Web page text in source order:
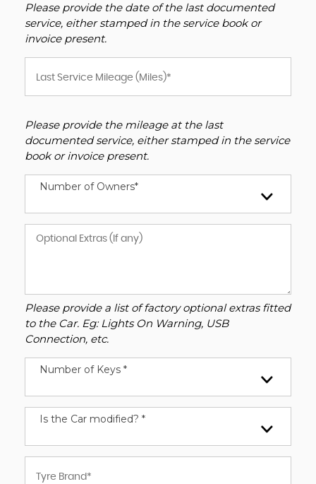
Please provide the date of the last documented
service, either stamped in the service book or
invoice present.
Please provide the mileage at the last
documented service, either stamped in the service
book or invoice present.
Number of Owners*
Please provide a list of factory optional extras fitted
to the Car. Eg: Lights On Warning, USB
Connection, etc.
Number of Keys *
Is the Car modified? *